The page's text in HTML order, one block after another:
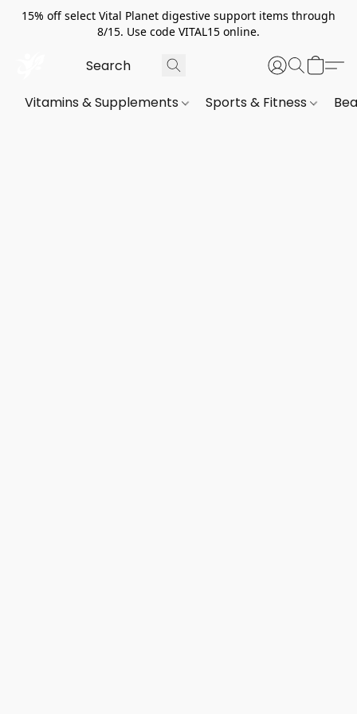
15% off select Vital Planet digestive support items through
8/15. Use code VITAL15 online.
Vitamins & Supplements Sports & Fitness